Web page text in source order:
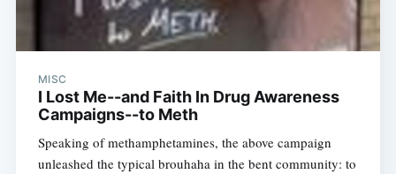
MISC
I Lost Me--and Faith In Drug Awareness
Campaigns--to Meth
Speaking of methamphetamines, the above campaign
unleashed the typical brouhaha in the bent community: to